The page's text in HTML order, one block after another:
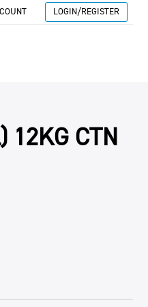
LOGIN/REGISTER
12KG CTN